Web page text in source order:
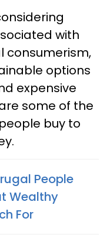
with
consumerism,
options
expensive
some of the
buy to
People
Wealthy
For